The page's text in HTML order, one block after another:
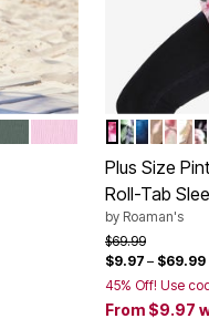
Color
PINK
BLACK
NAVY
Plus Size
Roll-Tab
by Roaman's
Price reduced
$69.99to
$9.97 – $69.99
45% Off! Use
From $9.97